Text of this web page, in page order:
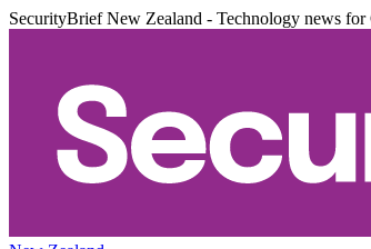
SecurityBrief New Zealand - Technology news